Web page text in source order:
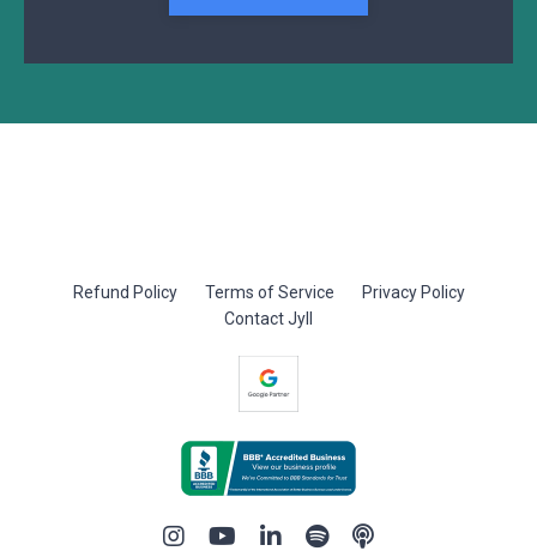
Refund Policy Terms of Service
Privacy Policy
Contact Jyll